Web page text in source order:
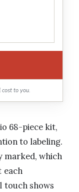
cost to you.
68-piece kit,
to labeling.
marked, which
each
touch shows